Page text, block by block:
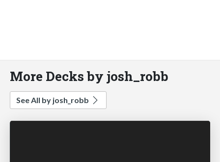
More Decks by josh_robb
See All by josh_robb